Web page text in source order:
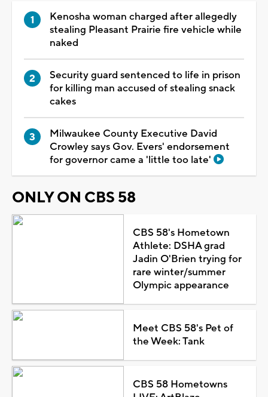
Kenosha woman charged after allegedly
stealing Pleasant Prairie fire vehicle while
naked
Security guard sentenced to life in prison
for killing man accused of stealing snack
cakes
Milwaukee County Executive David
Crowley says Gov. Evers' endorsement
for governor came a 'little too late'
ONLY ON CBS 58
CBS 58's Hometown
Athlete: DSHA grad
Jadin O'Brien trying for
rare winter/summer
Olympic appearance
Meet CBS 58's Pet of
the Week: Tank
CBS 58 Hometowns